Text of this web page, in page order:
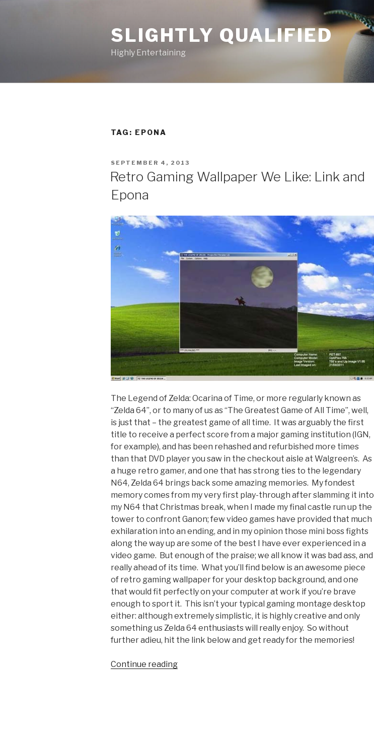
SLIGHTLY QUALIFIED
Highly Entertaining
TAG: EPONA
POSTED
ON
SEPTEMBER 4, 2013
Retro Gaming Wallpaper We Like: Link and
Epona
The Legend of Zelda: Ocarina of Time, or more regularly known as
“Zelda 64”, or to many of us as “The Greatest Game of All Time”, well,
is just that – the greatest game of all time. It was arguably the first
title to receive a perfect score from a major gaming institution (IGN,
for example), and has been rehashed and refurbished more times
than that DVD player you saw in the checkout aisle at Walgreen’s. As
a huge retro gamer, and one that has strong ties to the legendary
N64, Zelda 64 brings back some amazing memories. My fondest
memory comes from my very first play-through after slamming it into
my N64 that Christmas break, when I made my final castle run up the
tower to confront Ganon; few video games have provided that much
exhilaration into an ending, and in my opinion those mini boss fights
along the way up are some of the best I have ever experienced in a
video game. But enough of the praise; we all know it was bad ass, and
really ahead of its time. What you’ll find below is an awesome piece
of retro gaming wallpaper for your desktop background, and one
that would fit perfectly on your computer at work if you’re brave
enough to sport it. This isn’t your typical gaming montage desktop
either: although extremely simplistic, it is highly creative and only
something us Zelda 64 enthusiasts will really enjoy. So without
further adieu, hit the link below and get ready for the memories!
Continue reading